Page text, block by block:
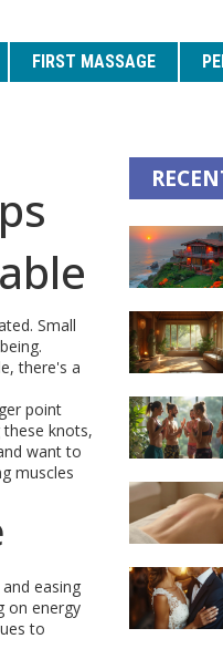
FIRST MASSAGE
Small
there's a
point
knots,
want to
muscles
easing
on energy
to